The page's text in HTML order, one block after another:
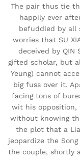
The pair thus tie
happily ever
befuddled by all
worries that SU
deceived by QIN
gifted scholar, but
Yeung) cannot
big fuss over it.
facing tons of
wit his opposition,
without knowing
the plot that a
jeopardize the
the couple, shortly